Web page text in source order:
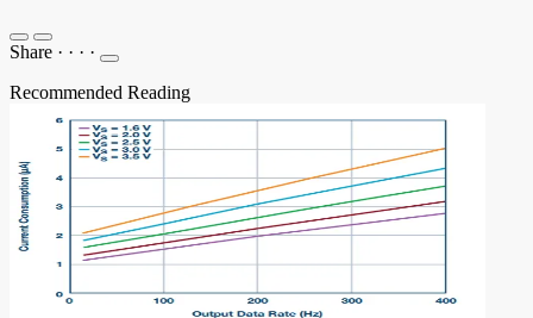
Share · · · ·
Recommended Reading